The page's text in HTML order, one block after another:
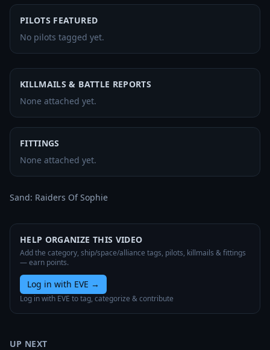
PILOTS FEATURED
No pilots tagged yet.
KILLMAILS & BATTLE REPORTS
None attached yet.
FITTINGS
None attached yet.
Sand: Raiders Of Sophie
HELP ORGANIZE THIS VIDEO
Add the category, ship/space/alliance tags, pilots, killmails & fittings
— earn points.
Log in with EVE →
Log in with EVE to tag, categorize & contribute
UP NEXT